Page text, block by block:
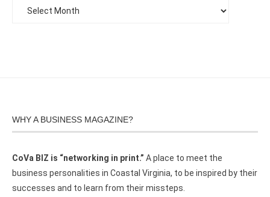
WHY A BUSINESS MAGAZINE?
CoVa BIZ is “networking in print.” A place to meet the
business personalities in Coastal Virginia, to be inspired by their
successes and to learn from their missteps.